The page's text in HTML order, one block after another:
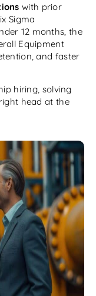
with prior
Sigma
12 months, the
Equipment
and faster
hiring, solving
head at the